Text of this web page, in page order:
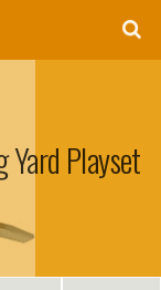
Playset